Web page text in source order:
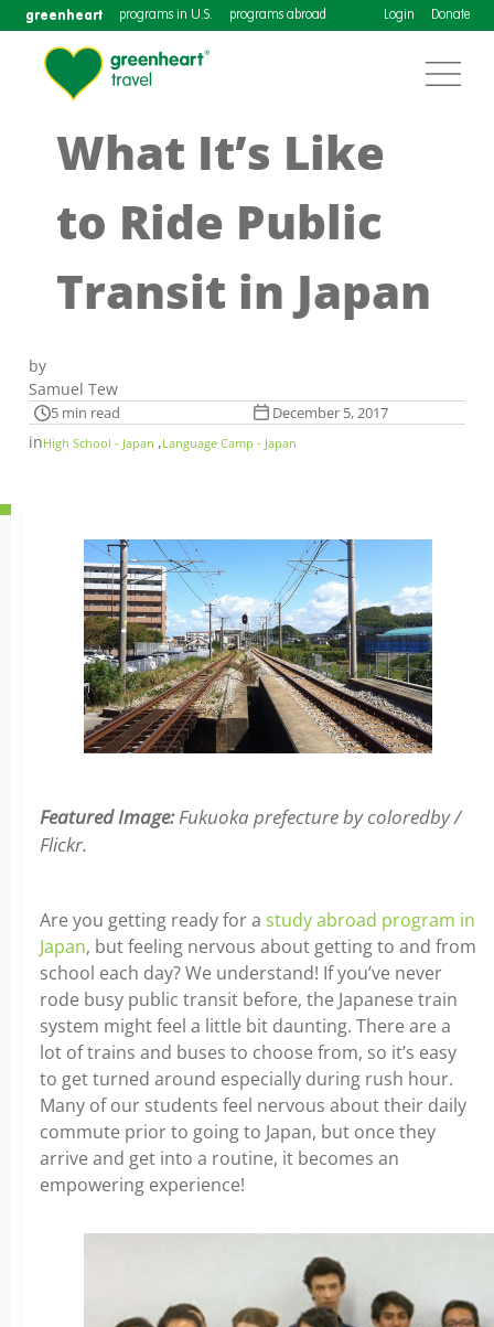
greenheart programs in U.S. programs abroad Login Donate
What It’s Like
to Ride Public
Transit in Japan
by
Samuel Tew
5 min read December 5, 2017
inHigh School - Japan ,Language Camp - Japan
Featured Image:Fukuoka prefecture by coloredby /
Flickr.
Are you getting ready for a study abroad program in
Japan, but feeling nervous about getting to and from
school each day? We understand! If you’ve never
rode busy public transit before, the Japanese train
system might feel a little bit daunting. There are a
lot of trains and buses to choose from, so it’s easy
to get turned around especially during rush hour.
Many of our students feel nervous about their daily
commute prior to going to Japan, but once they
arrive and get into a routine, it becomes an
empowering experience!